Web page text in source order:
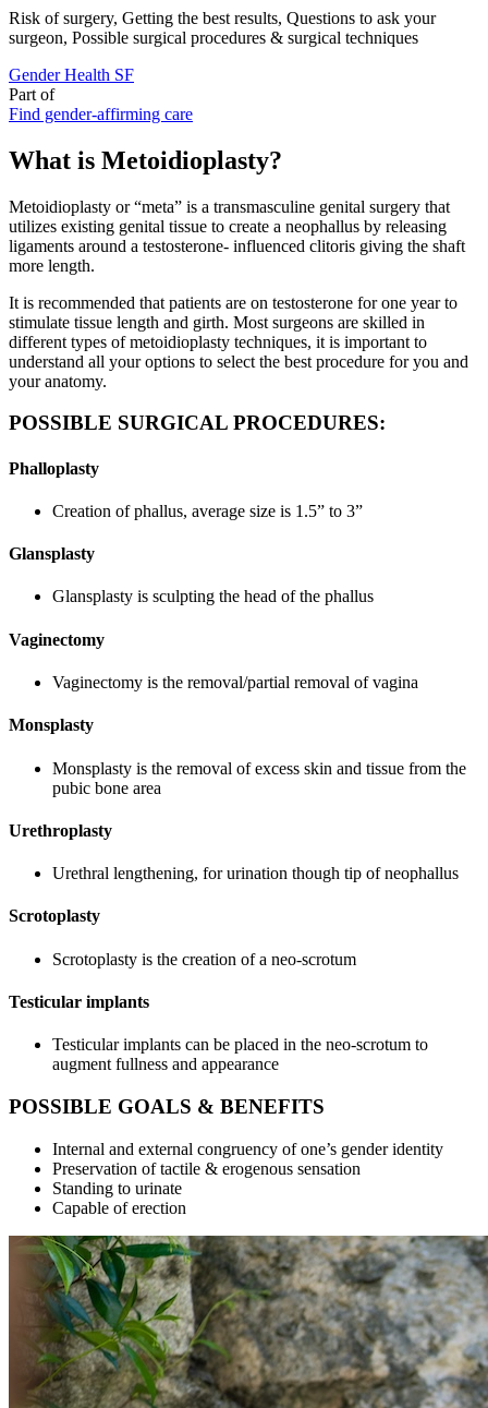
Risk of surgery, Getting the best results, Questions to ask your
surgeon, Possible surgical procedures & surgical techniques
Gender Health SF
Part of
Find gender-affirming care
What is Metoidioplasty?
Metoidioplasty or “meta” is a transmasculine genital surgery that
utilizes existing genital tissue to create a neophallus by releasing
ligaments around a testosterone- influenced clitoris giving the shaft
more length.
It is recommended that patients are on testosterone for one year to
stimulate tissue length and girth. Most surgeons are skilled in
different types of metoidioplasty techniques, it is important to
understand all your options to select the best procedure for you and
your anatomy.
POSSIBLE SURGICAL PROCEDURES:
Phalloplasty
Creation of phallus, average size is 1.5” to 3”
Glansplasty
Glansplasty is sculpting the head of the phallus
Vaginectomy
Vaginectomy is the removal/partial removal of vagina
Monsplasty
Monsplasty is the removal of excess skin and tissue from the
pubic bone area
Urethroplasty
Urethral lengthening, for urination though tip of neophallus
Scrotoplasty
Scrotoplasty is the creation of a neo-scrotum
Testicular implants
Testicular implants can be placed in the neo-scrotum to
augment fullness and appearance
POSSIBLE GOALS & BENEFITS
Internal and external congruency of one’s gender identity
Preservation of tactile & erogenous sensation
Standing to urinate
Capable of erection